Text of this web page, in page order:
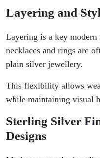
Layering and
Layering is a key
necklaces and rings are
plain silver jewellery.
This flexibility allows
while maintaining visual
Sterling Silver
Designs